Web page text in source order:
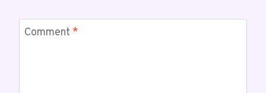
Comment *